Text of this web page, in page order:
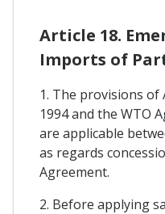
Article 18.
Imports of
1. The provisions of
1994 and the WTO
are applicable
as regards
Agreement.
2. Before applying